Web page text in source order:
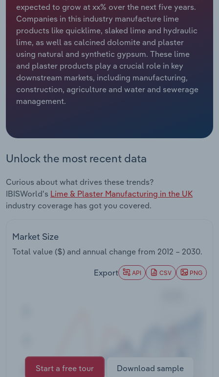
expected to grow at xx% over the next five years.
Companies in this industry manufacture lime
products like quicklime, slaked lime and hydraulic
lime, as well as calcined dolomite and plaster
using natural and synthetic gypsum. These lime
and plaster products play a crucial role in key
downstream markets, including manufacturing,
construction, agriculture and water and sewerage
management.
Unlock the most recent data
Curious about what drives these trends?
IBISWorld's Lime & Plaster Manufacturing in the UK
industry coverage has got you covered.
Market Size
Total value ($) and annual change from 2012 – 2030.
Export API CSV PNG
Start a free tour
Download sample
Relpro
Marketing
Private Equity
Procurement
Sales
Accommodation & Food Services
Mining
Personal Services
Professional, Scientific and Technical
Services
Real Estate, Rental & Leasing
Retail Trade
Thematic Reports
Utilities
Industry Classifications